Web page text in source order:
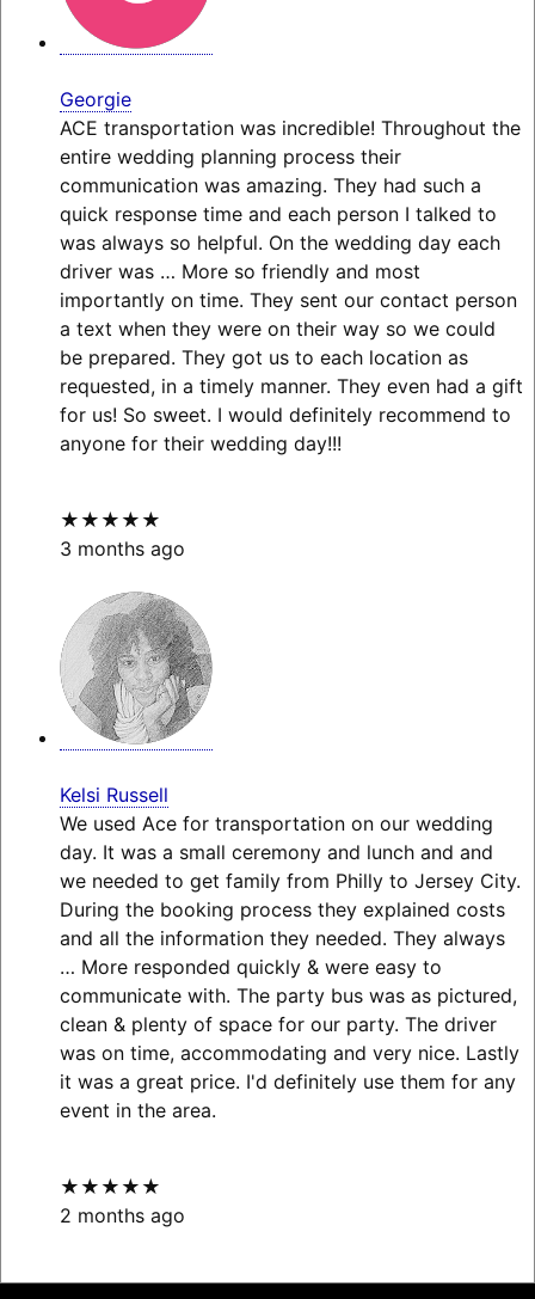
Georgie
ACE transportation was incredible! Throughout the
entire wedding planning process their
communication was amazing. They had such a
quick response time and each person I talked to
was always so helpful. On the wedding day each
driver was … Moreso friendly and most
importantly on time. They sent our contact person
a text when they were on their way so we could
be prepared. They got us to each location as
requested, in a timely manner. They even had a gift
for us! So sweet. I would definitely recommend to
anyone for their wedding day!!!
★★★★★
3 months ago
Kelsi Russell
We used Ace for transportation on our wedding
day. It was a small ceremony and lunch and and
we needed to get family from Philly to Jersey City.
During the booking process they explained costs
and all the information they needed. They always
… Moreresponded quickly & were easy to
communicate with. The party bus was as pictured,
clean & plenty of space for our party. The driver
was on time, accommodating and very nice. Lastly
it was a great price. I'd definitely use them for any
event in the area.
★★★★★
2 months ago